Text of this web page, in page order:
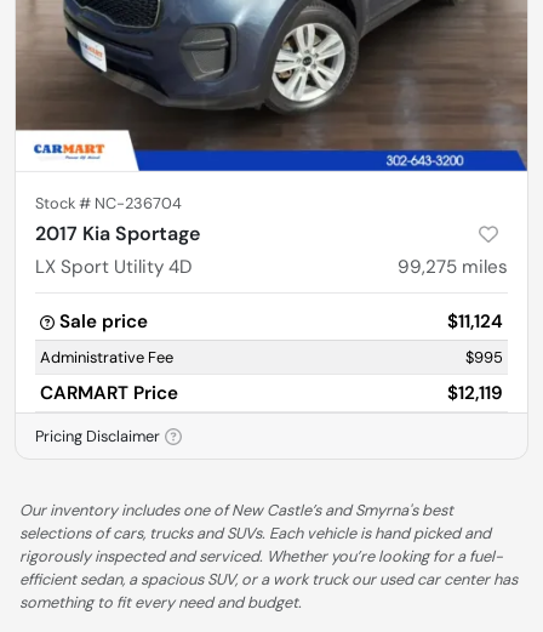
Stock # NC-236704
2017 Kia Sportage
LX Sport Utility 4D 99,275 miles
Sale price $11,124
Administrative Fee $995
CARMART Price $12,119
Pricing Disclaimer
Our inventory includes one of New Castle’s and Smyrna's best
selections of cars, trucks and SUVs. Each vehicle is hand picked and
rigorously inspected and serviced. Whether you’re looking for a fuel-
efficient sedan, a spacious SUV, or a work truck our used car center has
something to fit every need and budget.